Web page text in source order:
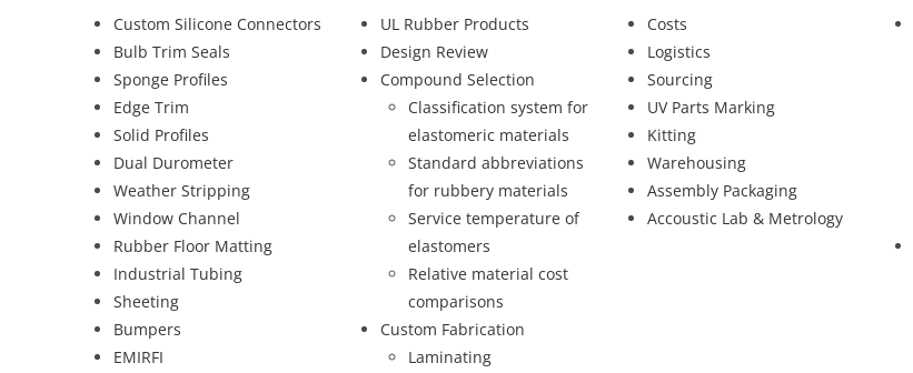
Custom Silicone Connectors
Bulb Trim Seals
Sponge Profiles
Edge Trim
Solid Profiles
Dual Durometer
Weather Stripping
Window Channel
Rubber Floor Matting
Industrial Tubing
Sheeting
Bumpers
EMIRFI
UL Rubber Products
Design Review
Compound Selection
Classification system for
elastomeric materials
Standard abbreviations
for rubbery materials
Service temperature of
elastomers
Relative material cost
comparisons
Custom Fabrication
Laminating
Costs
Logistics
Sourcing
UV Parts Marking
Kitting
Warehousing
Assembly Packaging
Accoustic Lab & Metrology